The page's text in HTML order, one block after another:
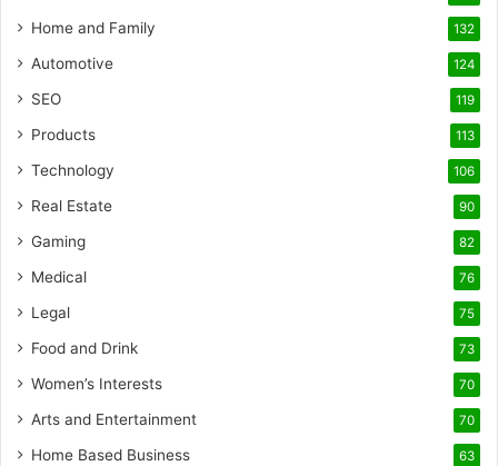
Home and Family 132
Automotive 124
SEO 119
Products 113
Technology 106
Real Estate 90
Gaming 82
Medical 76
Legal 75
Food and Drink 73
Women’s Interests 70
Arts and Entertainment 70
Home Based Business 63